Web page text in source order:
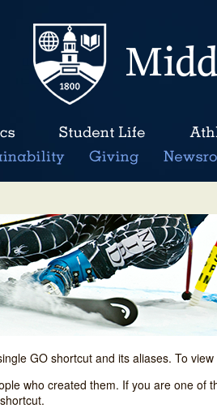
GO shortcut and its aliases. To
who created them. If you are one of